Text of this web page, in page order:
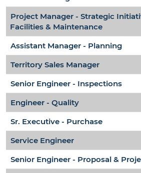
Project Manager - Strategic
Facilities & Maintenance
Assistant Manager - Planning
Territory Sales Manager
Senior Engineer - Inspections
Engineer - Quality
Sr. Executive - Purchase
Service Engineer
Senior Engineer - Proposal &